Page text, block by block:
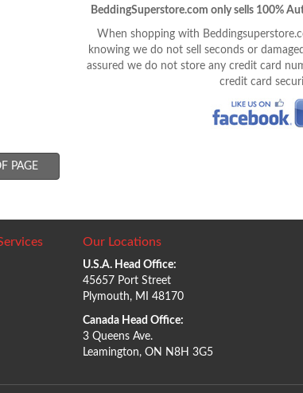
BeddingSuperstore.com only sells 100%
When shopping with
knowing we do not sell seconds or
assured we do not store any credit card
credit card
PAGE
Our Locations
U.S.A. Head Office:
45657 Port Street
Plymouth, MI 48170
Canada Head Office:
3 Queens Ave.
Leamington, ON N8H 3G5